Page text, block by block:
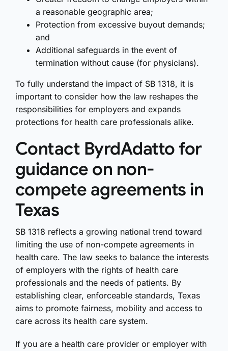
a reasonable geographic area;
Protection from excessive buyout demands;
and
Additional safeguards in the event of
termination without cause (for physicians).
To fully understand the impact of SB 1318, it is
important to consider how the law reshapes the
responsibilities for employers and expands
protections for health care professionals alike.
Contact ByrdAdatto for
guidance on non-
compete agreements in
Texas
SB 1318 reflects a growing national trend toward
limiting the use of non-compete agreements in
health care. The law seeks to balance the interests
of employers with the rights of health care
professionals and the needs of patients. By
establishing clear, enforceable standards, Texas
aims to promote fairness, mobility and access to
care across its health care system.
If you are a health care provider or employer with